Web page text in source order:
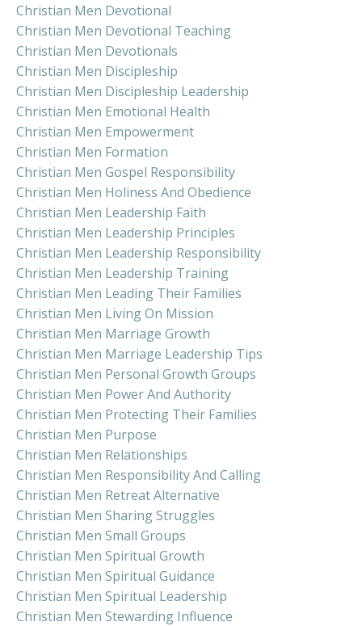
Christian Men Devotional
Christian Men Devotional Teaching
Christian Men Devotionals
Christian Men Discipleship
Christian Men Discipleship Leadership
Christian Men Emotional Health
Christian Men Empowerment
Christian Men Formation
Christian Men Gospel Responsibility
Christian Men Holiness And Obedience
Christian Men Leadership Faith
Christian Men Leadership Principles
Christian Men Leadership Responsibility
Christian Men Leadership Training
Christian Men Leading Their Families
Christian Men Living On Mission
Christian Men Marriage Growth
Christian Men Marriage Leadership Tips
Christian Men Personal Growth Groups
Christian Men Power And Authority
Christian Men Protecting Their Families
Christian Men Purpose
Christian Men Relationships
Christian Men Responsibility And Calling
Christian Men Retreat Alternative
Christian Men Sharing Struggles
Christian Men Small Groups
Christian Men Spiritual Growth
Christian Men Spiritual Guidance
Christian Men Spiritual Leadership
Christian Men Stewarding Influence